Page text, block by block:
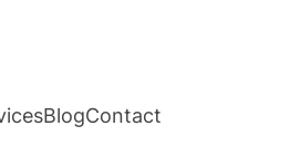
BlogContact